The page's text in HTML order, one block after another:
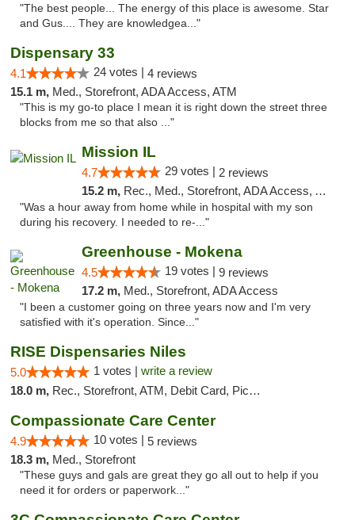
"The best people... The energy of this place is awesome. Star
and Gus.... They are knowledgea..."
Dispensary 33
4.1 24 votes | 4 reviews
15.1 m, Med., Storefront, ADA Access, ATM
"This is my go-to place I mean it is right down the street three
blocks from me so that also ..."
Mission IL
4.7 29 votes | 2 reviews
15.2 m, Rec., Med., Storefront, ADA Access, ATM, Pickup
"Was a hour away from home while in hospital with my son
during his recovery. I needed to re-..."
Greenhouse - Mokena
4.5 19 votes | 9 reviews
17.2 m, Med., Storefront, ADA Access
"I been a customer going on three years now and I'm very
satisfied with it's operation. Since..."
RISE Dispensaries Niles
5.0 1 votes | write a review
18.0 m, Rec., Storefront, ATM, Debit Card, Pickup
Compassionate Care Center
4.9 10 votes | 5 reviews
18.3 m, Med., Storefront
"These guys and gals are great they go all out to help if you
need it for orders or paperwork..."